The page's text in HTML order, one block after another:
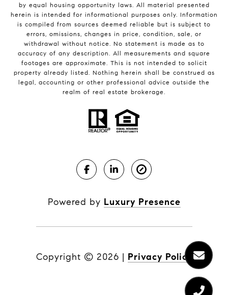
by equal housing opportunity laws. All material presented
herein is intended for informational purposes only. Information
is compiled from sources deemed reliable but is subject to
errors, omissions, changes in price, condition, sale, or
withdrawal without notice. No statement is made as to
accuracy of any description. All measurements and square
footages are approximate. This is not intended to solicit
property already listed. Nothing herein shall be construed as
legal, accounting or other professional advice outside the
realm of real estate brokerage.
Powered by Luxury Presence
Copyright © 2026 | Privacy Policy